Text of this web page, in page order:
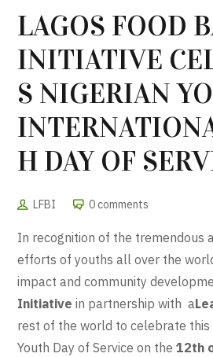
LAGOS FOOD
INITIATIVE
S NIGERIAN
H DAY OF
LFBI 0 comments
In recognition of the tremendous
efforts of youths all over the
impact and community
Initiative in partnership with a
rest of the world to celebrate this
Youth Day of Service on the12th